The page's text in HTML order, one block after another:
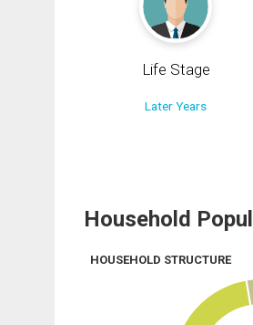
Life Stage
Later Years
Household
HOUSEHOLD STRUCTURE